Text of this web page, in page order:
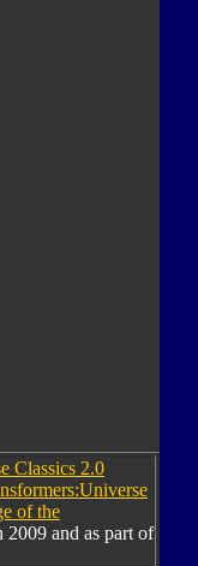
Classics 2.0
of the
2009 and as part of